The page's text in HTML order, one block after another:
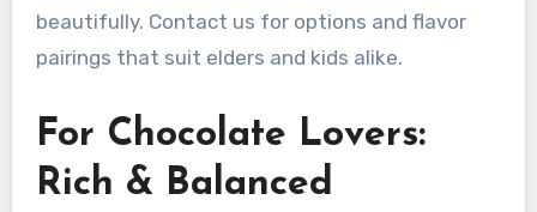
beautifully. Contact us for options and flavor
pairings that suit elders and kids alike.
For Chocolate Lovers:
Rich & Balanced